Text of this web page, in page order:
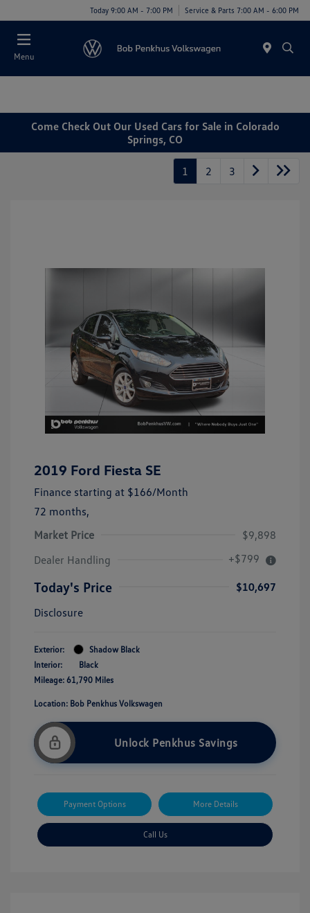
Today 9:00 AM - 7:00 PM Service & Parts 7:00 AM - 6:00 PM
Menu
Come Check Out Our Used Cars for Sale in Colorado
Springs, CO
1 2 3
2019 Ford Fiesta SE
Finance starting at $166/Month
72 months,
Market Price
$9,898
Dealer Handling
+$799
Today's Price
$10,697
Disclosure
Exterior:
Shadow Black
Interior:
Black
Mileage: 61,790 Miles
Location: Bob Penkhus Volkswagen
Unlock Penkhus Savings
Payment Options More Details
Call Us